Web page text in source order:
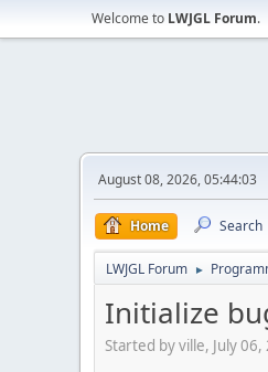
Welcome to LWJGL Forum.
August 08, 2026, 05:44:03
Home Search
LWJGL Forum ►
Initialize
Started by ville, July